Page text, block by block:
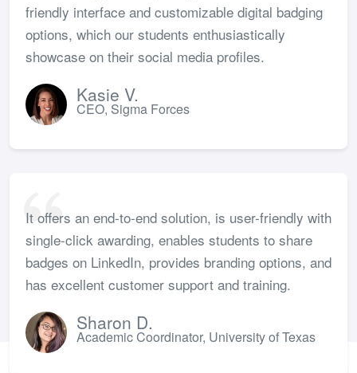
friendly interface and customizable digital badging
options, which our students enthusiastically
showcase on their social media profiles.
Kasie V.
CEO, Sigma Forces
It offers an end-to-end solution, is user-friendly with
single-click awarding, enables students to share
badges on LinkedIn, provides branding options, and
has excellent customer support and training.
Sharon D.
Academic Coordinator, University of Texas